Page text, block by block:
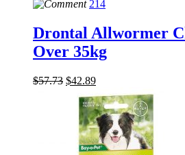
214
Drontal Allwormer
Over 35kg
$57.73 $42.89